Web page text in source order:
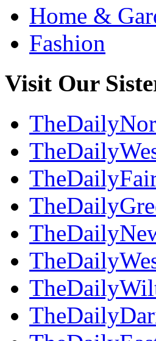
Home &
Fashion
Visit Our